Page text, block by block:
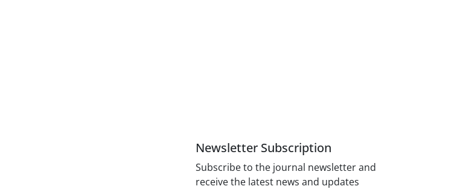
Newsletter Subscription
Subscribe to the journal newsletter and
receive the latest news and updates